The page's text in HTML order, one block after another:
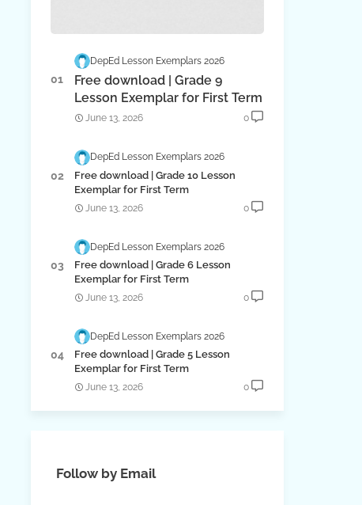
DepEd Lesson Exemplars 2026
Free download | Grade 9
Lesson Exemplar for First Term
June 13, 2026 0
DepEd Lesson Exemplars 2026
Free download | Grade 10 Lesson
Exemplar for First Term
June 13, 2026 0
DepEd Lesson Exemplars 2026
Free download | Grade 6 Lesson
Exemplar for First Term
June 13, 2026 0
DepEd Lesson Exemplars 2026
Free download | Grade 5 Lesson
Exemplar for First Term
June 13, 2026 0
Follow by Email